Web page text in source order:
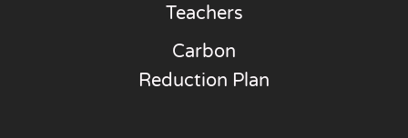
Teachers
Carbon
Reduction Plan